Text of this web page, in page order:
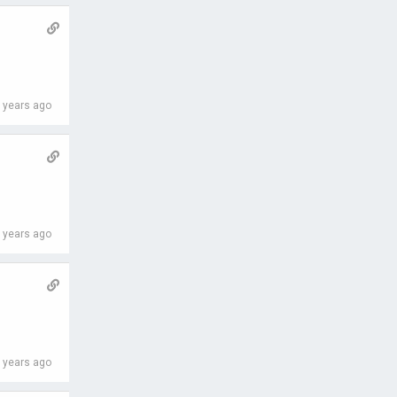
years ago
years ago
years ago